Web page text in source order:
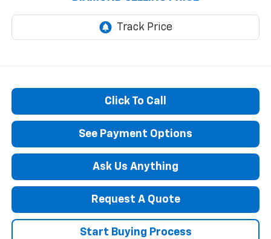
Click To Call
See Payment Options
Ask Us Anything
Request A Quote
Start Buying Process